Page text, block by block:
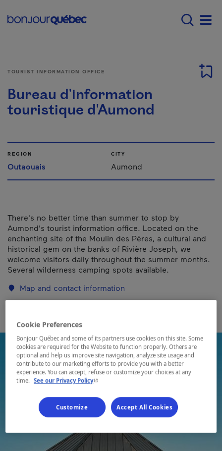
Menu principal -
TOURIST INFORMATION OFFICE
Bureau d'information
touristique d'Aumond
REGION
Outaouais
CITY
Aumond
There's no better time than summer to stop by
Aumond's tourist information office. Located on the
enchanting site of the Moulin des Pères, a cultural and
historical gem on the banks of Rivière Joseph, we
welcome visitors daily throughout the summer months.
Several wilderness camping spots available.
Map and contact information
Cookie Preferences
Bonjour Québec and some of its partners use cookies on this site. Some
cookies are required for the Website to function properly. Others are
optional and help us improve site navigation, analyze site usage and
contribute to our marketing efforts to provide you with a better
experience. You can accept, refuse or customize your choices at any
time. See our Privacy Policy- This hyperlink will open in a new window.
Customize Accept All Cookies